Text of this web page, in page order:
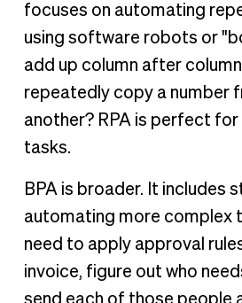
focuses on automating
using software robots or
add up column after
repeatedly copy a number
another? RPA is perfect
tasks.
BPA is broader. It includes
automating more complex
need to apply approval
invoice, figure out who
send each of those people